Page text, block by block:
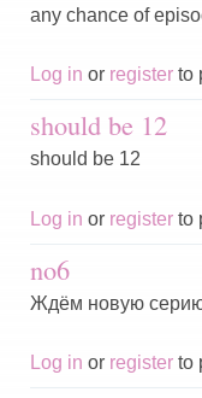
any chance of
Log in or register to
should be 12
should be 12
Log in or register to
no6
Ждём новую
Log in or register to